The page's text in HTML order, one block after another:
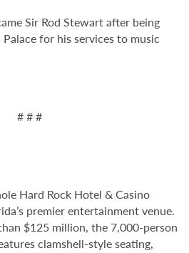
Sir Rod Stewart after being
for his services to music
# # #
Hard Rock Hotel & Casino
premier entertainment venue.
$125 million, the 7,000-person
clamshell-style seating,